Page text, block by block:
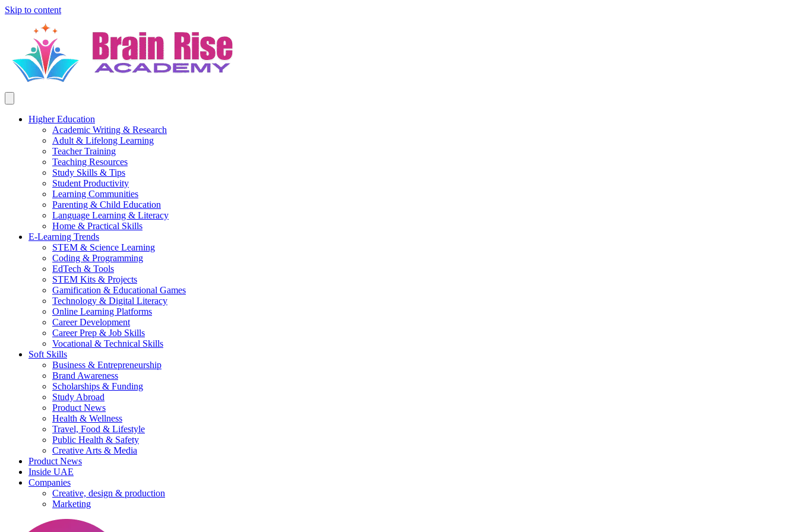
Skip to content
Higher Education
Academic Writing & Research
Adult & Lifelong Learning
Teacher Training
Teaching Resources
Study Skills & Tips
Student Productivity
Learning Communities
Parenting & Child Education
Language Learning & Literacy
Home & Practical Skills
E-Learning Trends
STEM & Science Learning
Coding & Programming
EdTech & Tools
STEM Kits & Projects
Gamification & Educational Games
Technology & Digital Literacy
Online Learning Platforms
Career Development
Career Prep & Job Skills
Vocational & Technical Skills
Soft Skills
Business & Entrepreneurship
Brand Awareness
Scholarships & Funding
Study Abroad
Product News
Health & Wellness
Travel, Food & Lifestyle
Public Health & Safety
Creative Arts & Media
Product News
Inside UAE
Companies
Creative, design & production
Marketing